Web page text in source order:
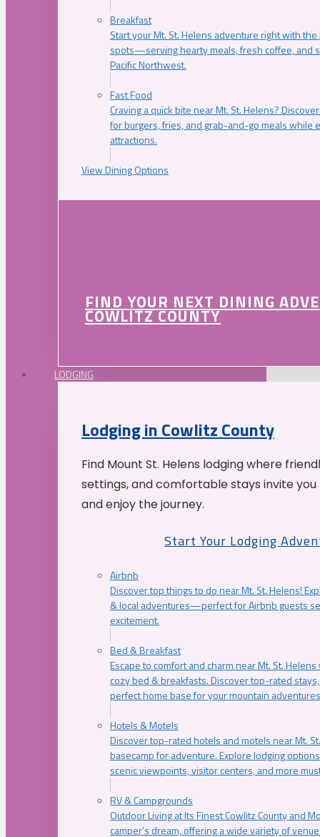
Breakfast
Start your Mt. St. Helens adventure right with
spots—serving hearty meals, fresh coffee, and
Pacific Northwest.
Fast Food
Craving a quick bite near Mt. St. Helens?
for burgers, fries, and grab-and-go meals while
attractions.
View Dining Options
FIND YOUR NEXT DINING
COWLITZ COUNTY
LODGING
Lodging in Cowlitz County
Find Mount St. Helens lodging where
settings, and comfortable stays invite
and enjoy the journey.
Start Your Lodging
Airbnb
Discover top things to do near Mt. St. Helens!
& local adventures—perfect for Airbnb guests
excitement.
Bed & Breakfast
Escape to comfort and charm near Mt. St.
cozy bed & breakfasts. Discover top-rated
perfect home base for your mountain
Hotels & Motels
Discover top-rated hotels and motels near Mt.
basecamp for adventure. Explore lodging
scenic viewpoints, visitor centers, and more
RV & Campgrounds
Outdoor Living at Its Finest Cowlitz County and
camper’s dream, offering a wide variety of